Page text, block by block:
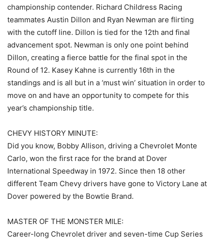
championship contender. Richard Childress Racing
teammates Austin Dillon and Ryan Newman are flirting
with the cutoff line. Dillon is tied for the 12th and final
advancement spot. Newman is only one point behind
Dillon, creating a fierce battle for the final spot in the
Round of 12. Kasey Kahne is currently 16th in the
standings and is all but in a ‘must win’ situation in order to
move on and have an opportunity to compete for this
year’s championship title.
CHEVY HISTORY MINUTE:
Did you know, Bobby Allison, driving a Chevrolet Monte
Carlo, won the first race for the brand at Dover
International Speedway in 1972. Since then 18 other
different Team Chevy drivers have gone to Victory Lane at
Dover powered by the Bowtie Brand.
MASTER OF THE MONSTER MILE:
Career-long Chevrolet driver and seven-time Cup Series